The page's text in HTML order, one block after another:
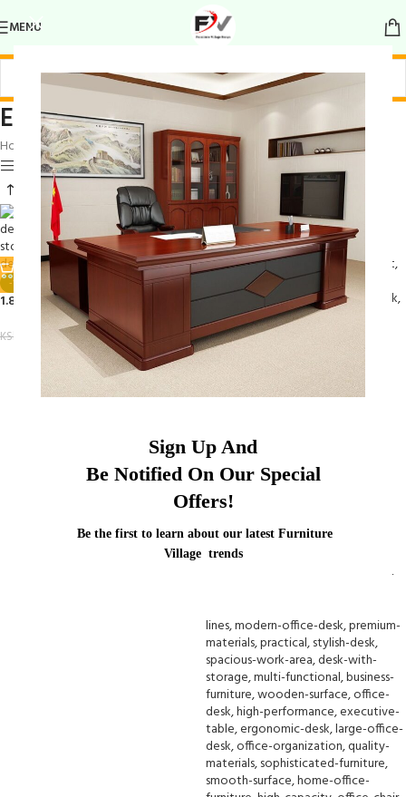
Sign Up And
Be Notified On Our Special
Offers!
Be the first to learn about our latest Furniture
Village trends
MENU
Elegant Work Desk
Home
Products tagged “Elegant Work Desk”
Show sidebar
-19%
1.8M Executive Office Desk
KSh 68,000.00KSh55,000.00